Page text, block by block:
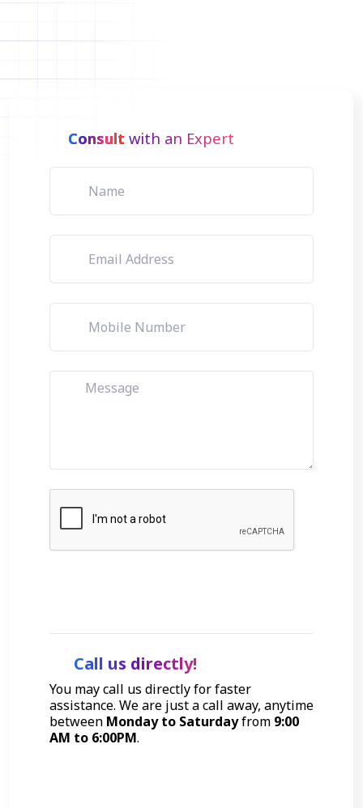
Consult with an Expert
Call us directly!
You may call us directly for faster
assistance. We are just a call away, anytime
between Monday to Saturdayfrom 9:00
AM to 6:00PM.